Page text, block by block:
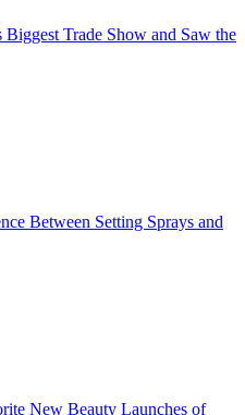
Biggest Trade Show and Saw the
Between Setting Sprays and
New Beauty Launches of